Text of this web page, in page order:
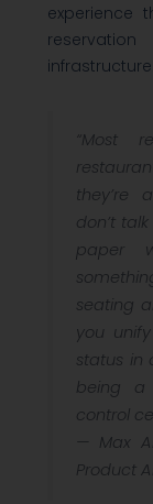
experience
infrastructure.
“Most
they’re
don’t
paper
seating
you
status in
being a
control
— Max
Product